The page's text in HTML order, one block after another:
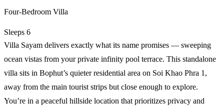
Four-Bedroom Villa
Sleeps 6
Villa Sayam delivers exactly what its name promises — sweeping
ocean vistas from your private infinity pool terrace. This standalone
villa sits in Bophut’s quieter residential area on Soi Khao Phra 1,
away from the main tourist strips but close enough to explore.
You’re in a peaceful hillside location that prioritizes privacy and